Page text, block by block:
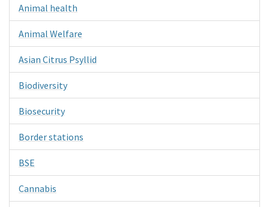
Animal health
Animal Welfare
Asian Citrus Psyllid
Biodiversity
Biosecurity
Border stations
BSE
Cannabis